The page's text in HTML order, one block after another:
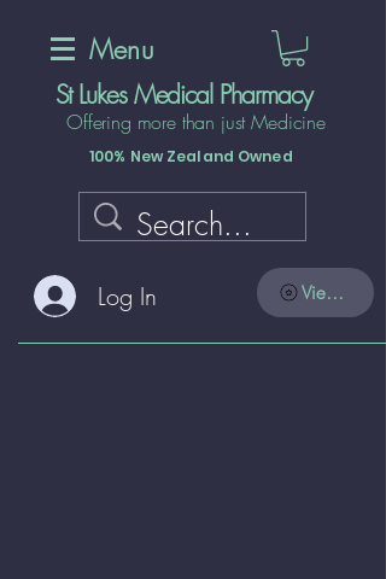
Menu
St Lukes Medical Pharmacy
Offering more than just Medicine
100% New Zealand Owned
Log In View points